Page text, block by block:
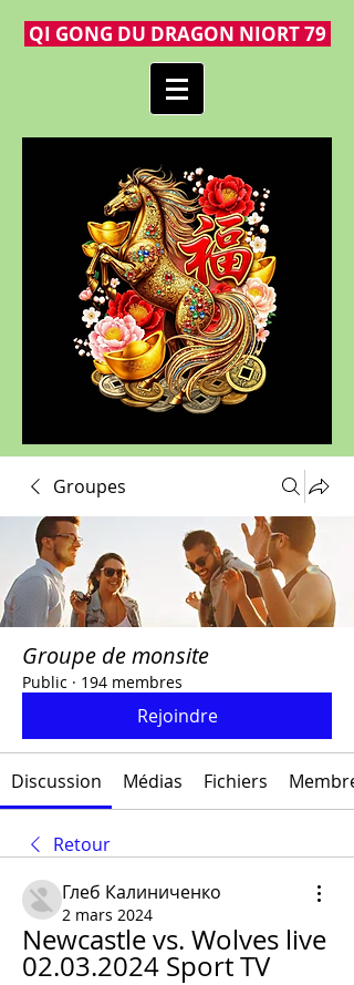
QI GONG DU DRAGON NIORT 79
Groupes
Groupe de monsite
Public · 194 membres
Rejoindre
Discussion Médias Fichiers
Retour
Глеб Калиниченко
2 mars 2024
Newcastle vs. Wolves live
02.03.2024 Sport TV